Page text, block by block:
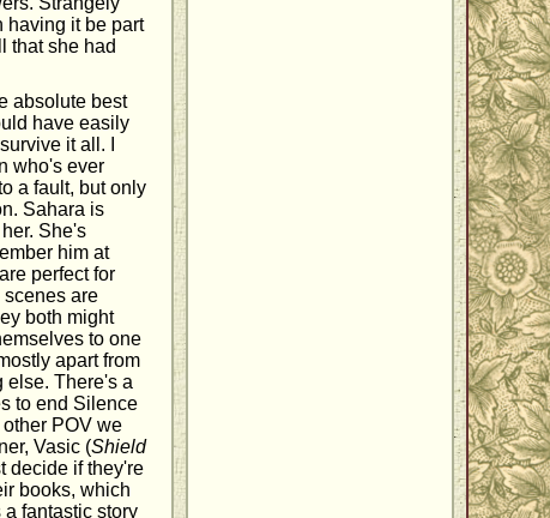
having it be part
that she had
absolute best
have easily
it all. I
who's ever
a fault, but only
Sahara is
She's
him at
perfect for
scenes are
both might
to one
apart from
else. There's a
to end Silence
POV we
Vasic (Shield
decide if they're
books, which
a fantastic story